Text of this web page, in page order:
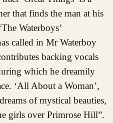
that finds the man at his
Waterboys’
called in Mr Waterboy
backing vocals
which he dreamily
‘All About a Woman’,
of mystical beauties,
girls over Primrose Hill”.